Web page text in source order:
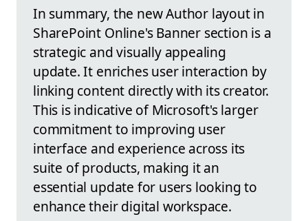
In summary, the new Author layout in
SharePoint Online's Banner section is a
strategic and visually appealing
update. It enriches user interaction by
linking content directly with its creator.
This is indicative of Microsoft's larger
commitment to improving user
interface and experience across its
suite of products, making it an
essential update for users looking to
enhance their digital workspace.